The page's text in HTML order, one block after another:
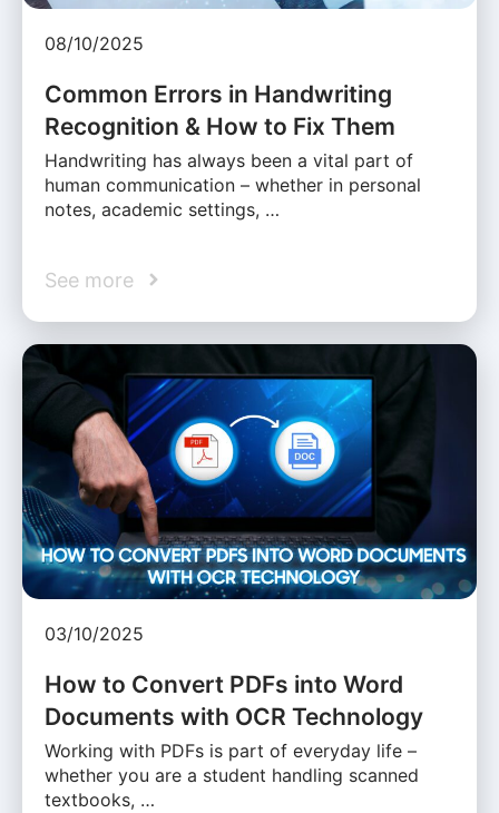
08/10/2025
Common Errors in Handwriting
Recognition & How to Fix Them
Handwriting has always been a vital part of
human communication – whether in personal
notes, academic settings, …
See more
03/10/2025
How to Convert PDFs into Word
Documents with OCR Technology
Working with PDFs is part of everyday life –
whether you are a student handling scanned
textbooks, …